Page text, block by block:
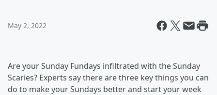
May 2, 2022
Are your Sunday Fundays infiltrated with the Sunday
Scaries? Experts say there are three key things you can
do to make your Sundays better and start your week